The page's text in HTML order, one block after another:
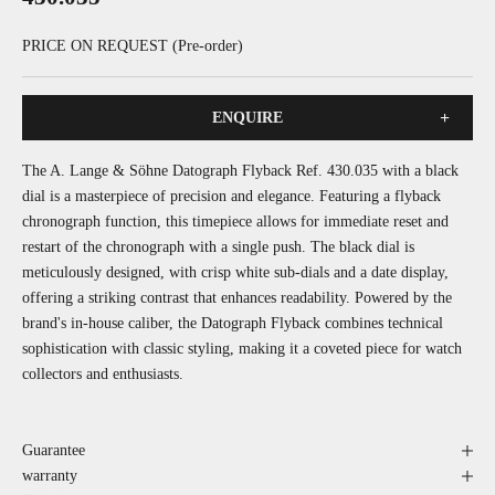
PRICE ON REQUEST (Pre-order)
ENQUIRE +
The A. Lange & Söhne Datograph Flyback Ref. 430.035 with a black
dial is a masterpiece of precision and elegance. Featuring a flyback
chronograph function, this timepiece allows for immediate reset and
restart of the chronograph with a single push. The black dial is
meticulously designed, with crisp white sub-dials and a date display,
offering a striking contrast that enhances readability. Powered by the
brand's in-house caliber, the Datograph Flyback combines technical
sophistication with classic styling, making it a coveted piece for watch
collectors and enthusiasts.
Guarantee
warranty